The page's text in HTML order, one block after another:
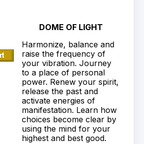
DOME OF LIGHT
Harmonize, balance and
raise the frequency of
your vibration. Journey
to a place of personal
power. Renew your spirit,
release the past and
activate energies of
manifestation. Learn how
choices become clear by
using the mind for your
highest and best good.